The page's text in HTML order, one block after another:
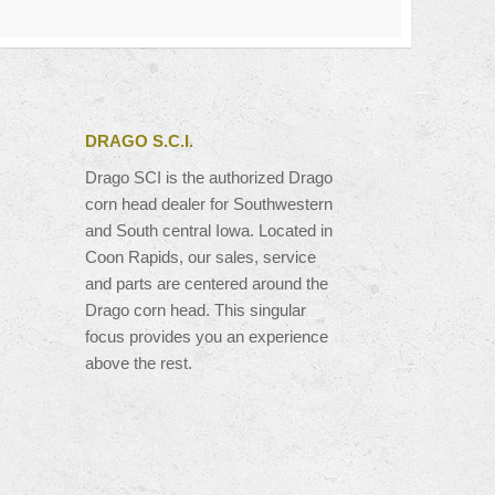
DRAGO S.C.I.
Drago SCI is the authorized Drago
corn head dealer for Southwestern
and South central Iowa. Located in
Coon Rapids, our sales, service
and parts are centered around the
Drago corn head. This singular
focus provides you an experience
above the rest.